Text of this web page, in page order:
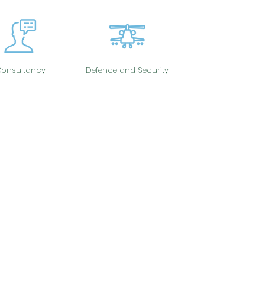
Defence and Security